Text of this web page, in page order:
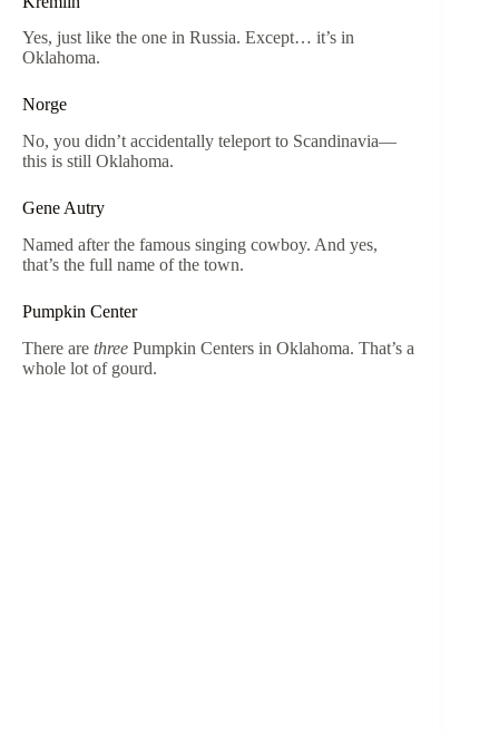
Yes, just like the one in Russia. Except… it’s in
Oklahoma.
Norge
No, you didn’t accidentally teleport to Scandinavia—
this is still Oklahoma.
Gene Autry
Named after the famous singing cowboy. And yes,
that’s the full name of the town.
Pumpkin Center
There are three Pumpkin Centers in Oklahoma. That’s a
whole lot of gourd.